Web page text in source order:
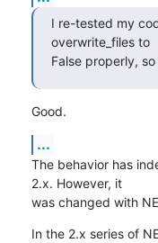
I re-tested my
overwrite_files to
False properly,
Good.
...
The behavior has
2.x. However, it
was changed with
In the 2.x series of